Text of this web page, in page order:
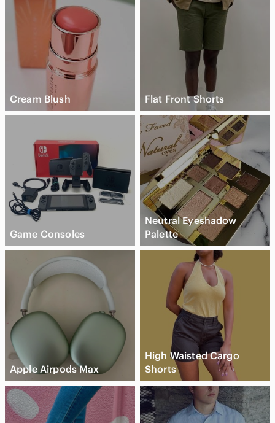
Cream Blush Flat Front Shorts
Game Consoles
Neutral Eyeshadow
Palette
Apple Airpods Max
High Waisted Cargo
Shorts